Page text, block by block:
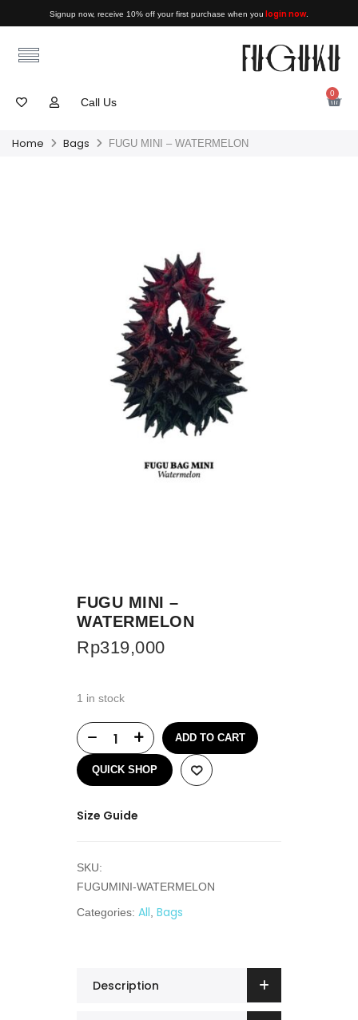
Signup now, receive 10% off your first purchase when you login now.
0
Call Us
Home Bags FUGU MINI – WATERMELON
FUGU MINI –
WATERMELON
Rp319,000
1 in stock
ADD TO CART
QUICK SHOP
Size Guide
SKU:
FUGUMINI-WATERMELON
Categories: All Bags
Description